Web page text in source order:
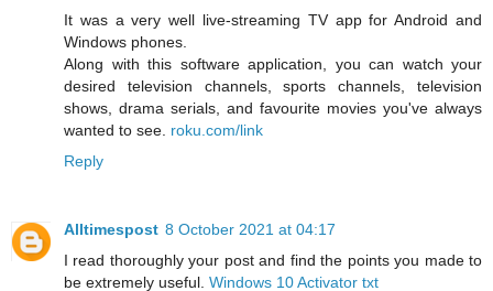
It was a very well live-streaming TV app for Android and
Windows phones.
Along with this software application, you can watch your
desired television channels, sports channels, television
shows, drama serials, and favourite movies you've always
wanted to see. roku.com/link
Reply
Alltimespost 8 October 2021 at 04:17
I read thoroughly your post and find the points you made to
be extremely useful. Windows 10 Activator txt